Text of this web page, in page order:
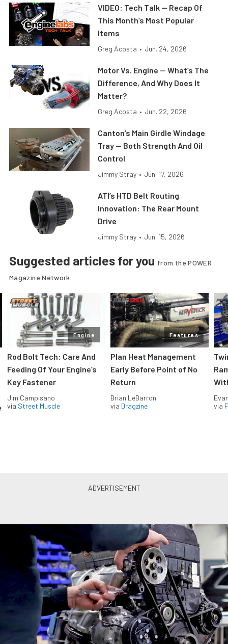
VIDEO: Tech Talk — Recap Of
This Month’s Most Popular
Items
Greg Acosta • Jun. 24, 2026
Motor Vs. Engine — What’s The
Difference, And Why Does It
Matter?
Greg Acosta • Jun. 22, 2026
Canton’s Main Girdle Windage
Tray — Both Strength And Oil
Control
Jimmy Stray • Jun. 17, 2026
ATI’s HTD Belt Routing
Innovation: The Rear Mount
Drive
Jimmy Stray • Jun. 15, 2026
Suggested articles for you from the POWER
Magazine Network
Engine
Rod Bolt Tech: Care And
Feeding Of Your Engine’s
Key Fastener
Jim Campisano
via Street Muscle
Features
Plan Heat Management
Early Before Point of No
Return
Brian LeBarron
via Dragzine
via